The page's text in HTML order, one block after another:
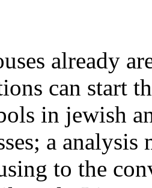
already
can start
in jewish
a analysis
to the